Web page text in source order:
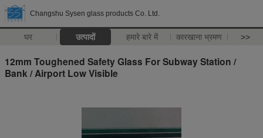
Changshu Sysen glass products Co. Ltd.
घर उत्पादों हमारे बारे में कारखाना भ्रमण >>
12mm Toughened Safety Glass For Subway Station /
Bank / Airport Low Visible